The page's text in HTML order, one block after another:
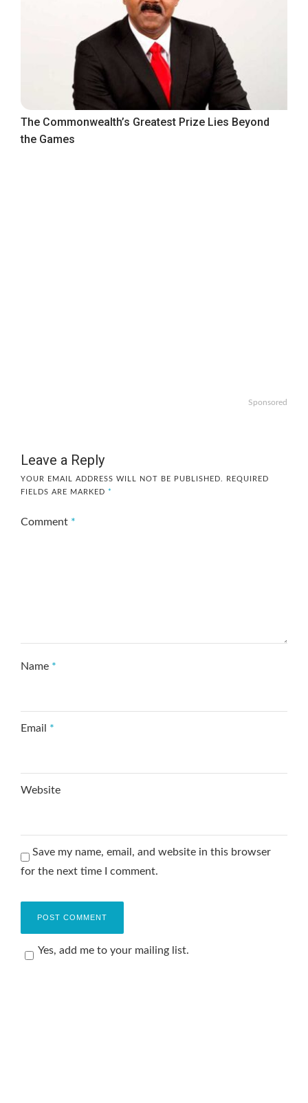
The Commonwealth’s Greatest Prize Lies Beyond
the Games
Sponsored
Leave a Reply
YOUR EMAIL ADDRESS WILL NOT BE PUBLISHED.
REQUIRED
FIELDS ARE MARKED *
Comment *
Name *
Email *
Website
Save my name, email, and website in this browser
for the next time I comment.
Yes, add me to your mailing list.